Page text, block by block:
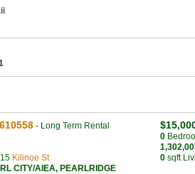
- Long Term Rental
Kilinoe St
CITY/AIEA, PEARLRIDGE
0 Bed
0 sqft